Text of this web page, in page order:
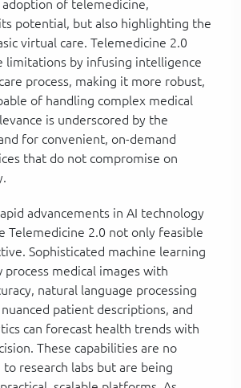
of telemedicine,
potential, but also highlighting the
virtual care. Telemedicine 2.0
limitations by infusing intelligence
process, making it more robust,
of handling complex medical
is underscored by the
for convenient, on-demand
that do not compromise on
advancements in AI technology
Telemedicine 2.0 not only feasible
Sophisticated machine learning
process medical images with
natural language processing
patient descriptions, and
can forecast health trends with
These capabilities are no
research labs but are being